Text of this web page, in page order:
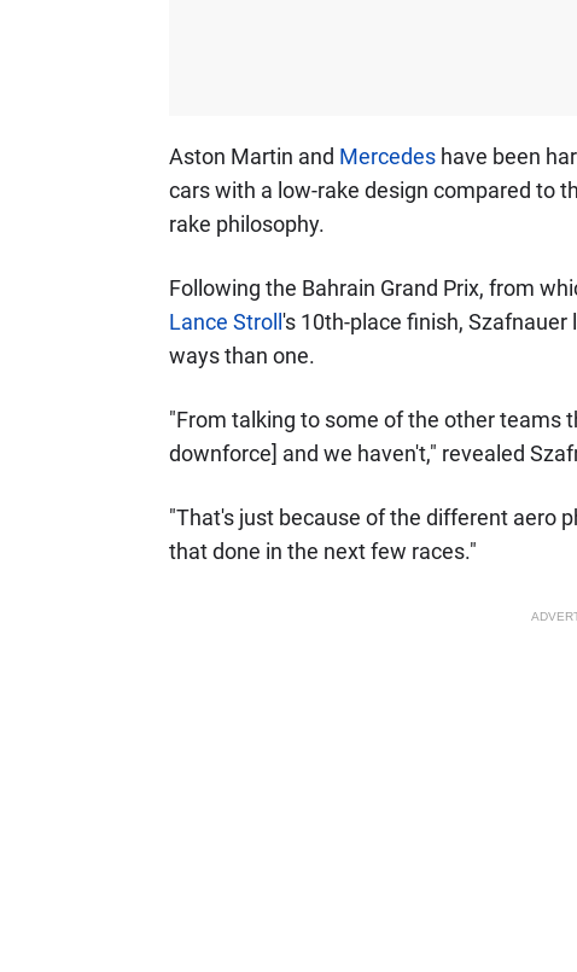
Aston Martin and Mercedeshave been
cars with a low-rake design compared to
rake philosophy.
Following the Bahrain Grand Prix, from
Lance Stroll 's 10th-place finish,
ways than one.
"From talking to some of the other teams
downforce] and we haven't," revealed
"That's just because of the different aero
that done in the next few races."